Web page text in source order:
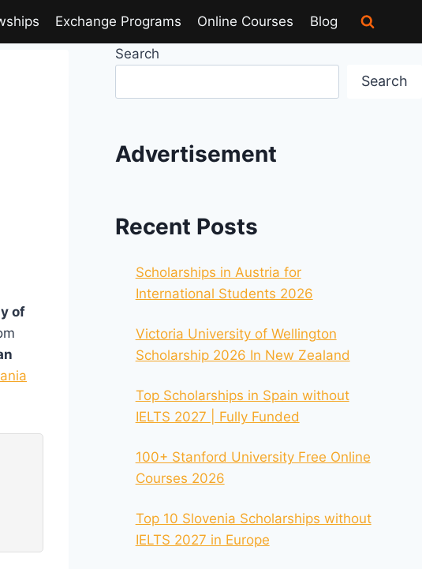
Exchange Programs Online Courses Blog
of
Search
Search
Advertisement
Recent Posts
Scholarships in Austria for
International Students 2026
Victoria University of Wellington
Scholarship 2026 In New Zealand
Top Scholarships in Spain without
IELTS 2027 | Fully Funded
100+ Stanford University Free Online
Courses 2026
Top 10 Slovenia Scholarships without
IELTS 2027 in Europe